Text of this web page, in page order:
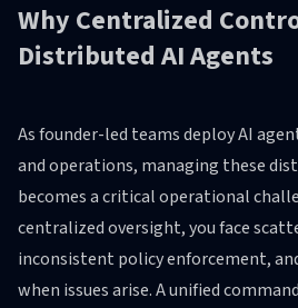
Why Centralized
Distributed AI Agents
As founder-led teams deploy AI
and operations, managing these
becomes a critical operational
centralized oversight, you face
inconsistent policy enforcement,
when issues arise. A unified